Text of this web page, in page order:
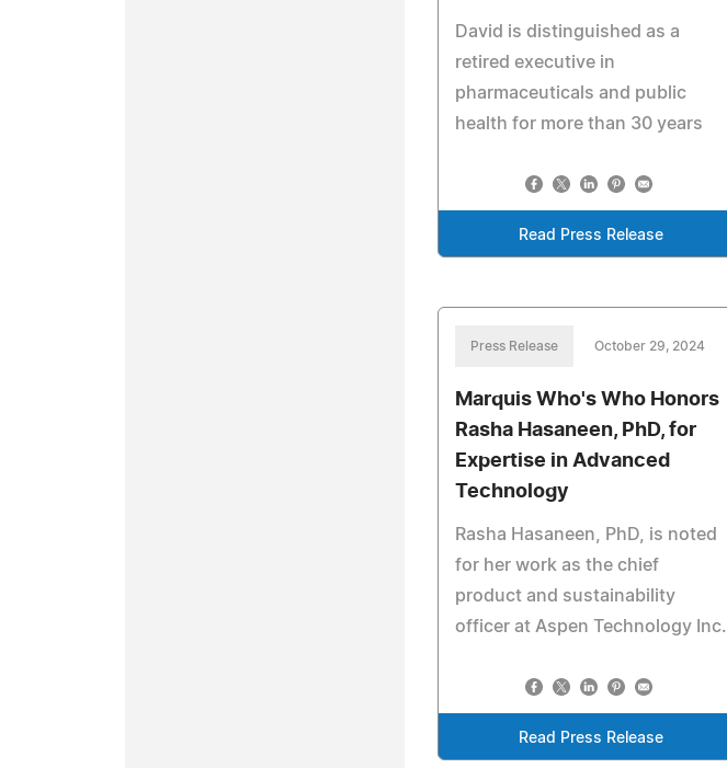
David is distinguished as a
retired executive in
pharmaceuticals and public
health for more than 30 years
Read Press Release
Press Release October 29, 2024
Marquis Who's Who Honors
Rasha Hasaneen, PhD, for
Expertise in Advanced
Technology
Rasha Hasaneen, PhD, is noted
for her work as the chief
product and sustainability
officer at Aspen Technology Inc.
Read Press Release